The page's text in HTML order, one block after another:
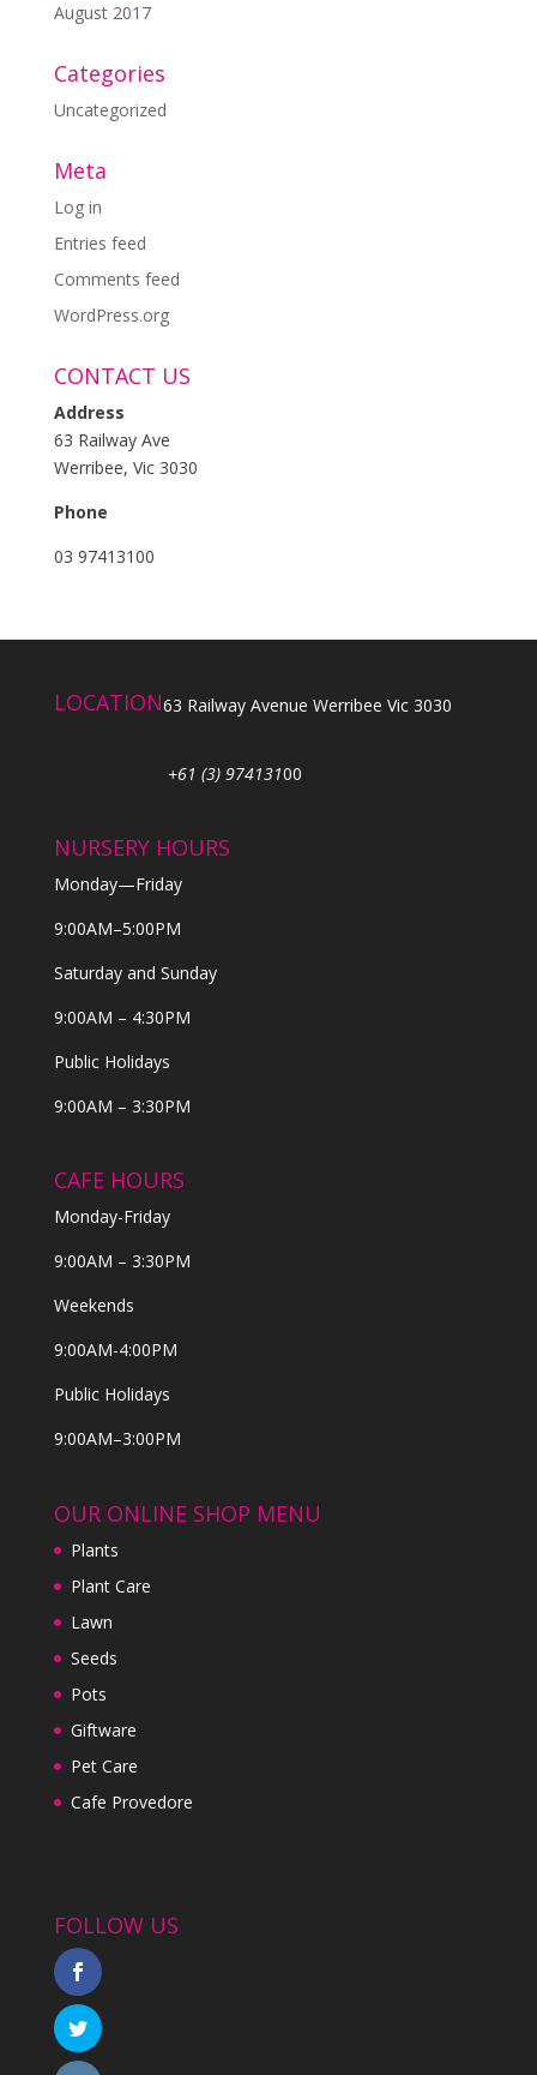
August 2017
Categories
Uncategorized
Meta
Log in
Entries feed
Comments feed
WordPress.org
CONTACT US
Address
63 Railway Ave
Werribee, Vic 3030
Phone
03 97413100
LOCATION63 Railway Avenue Werribee Vic 3030
+61 (3) 97413100
NURSERY HOURS
Monday—Friday
9:00AM–5:00PM
Saturday and Sunday
9:00AM – 4:30PM
Public Holidays
9:00AM – 3:30PM
CAFE HOURS
Monday-Friday
9:00AM – 3:30PM
Weekends
9:00AM-4:00PM
Public Holidays
9:00AM–3:00PM
OUR ONLINE SHOP MENU
Plants
Plant Care
Lawn
Seeds
Pots
Giftware
Pet Care
Cafe Provedore
FOLLOW US